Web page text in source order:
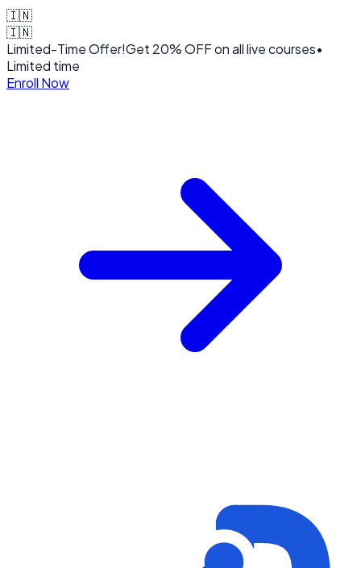
🇮🇳
🇮🇳
Limited-Time Offer!Get 20% OFFon all live courses•
Limited time
Enroll Now